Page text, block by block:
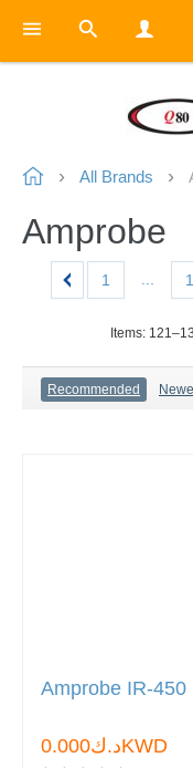
All Brands
Amprobe
1
Items: 121–
Recommended
Amprobe IR-
د.ك0.000KWD